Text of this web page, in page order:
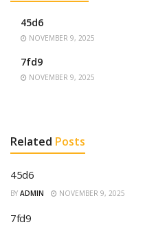
45d6
NOVEMBER 9, 2025
7fd9
NOVEMBER 9, 2025
Related Posts
45d6
BY ADMIN NOVEMBER 9, 2025
7fd9